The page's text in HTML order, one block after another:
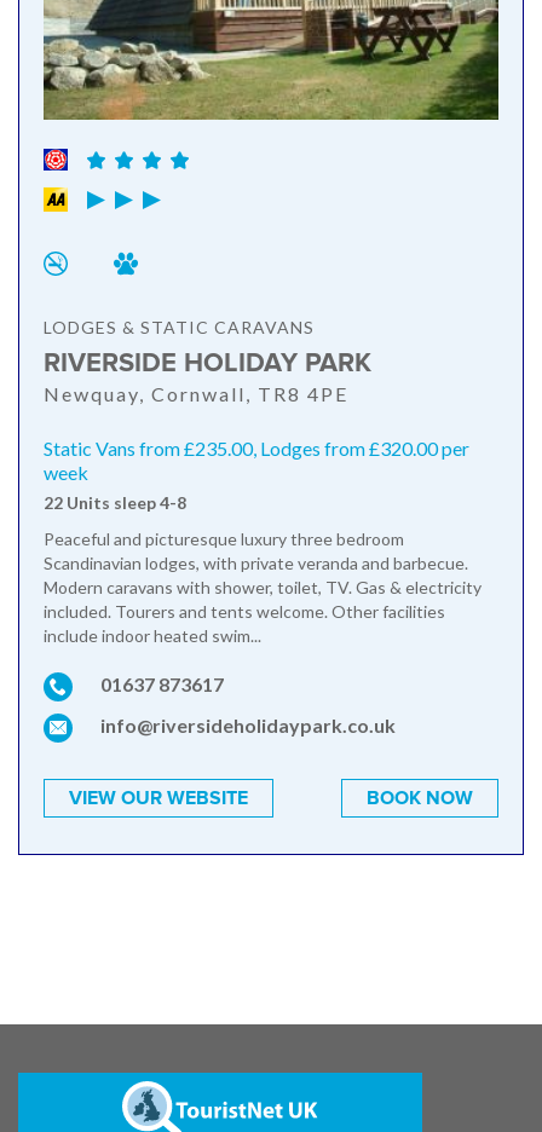
LODGES & STATIC CARAVANS
RIVERSIDE HOLIDAY PARK
Newquay, Cornwall, TR8 4PE
Static Vans from £235.00, Lodges from £320.00 per
week
22 Units sleep 4-8
Peaceful and picturesque luxury three bedroom
Scandinavian lodges, with private veranda and barbecue.
Modern caravans with shower, toilet, TV. Gas & electricity
included. Tourers and tents welcome. Other facilities
include indoor heated swim...
01637 873617
info@riversideholidaypark.co.uk
VIEW OUR WEBSITE BOOK NOW